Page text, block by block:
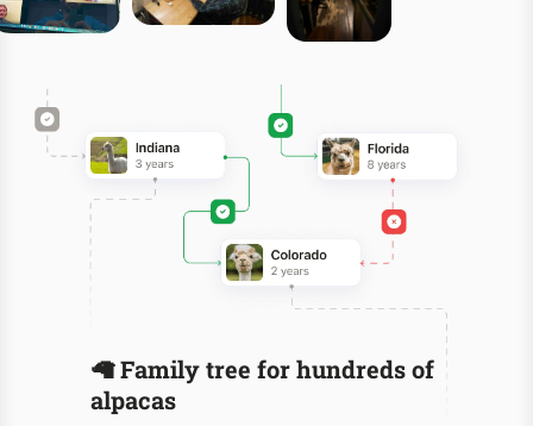
🦙Family tree for hundreds of
alpacas